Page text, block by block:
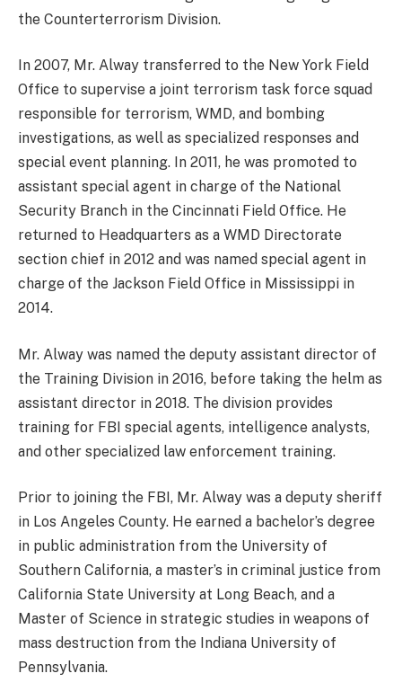
the Counterterrorism Division.
In 2007, Mr. Alway transferred to the New York Field
Office to supervise a joint terrorism task force squad
responsible for terrorism, WMD, and bombing
investigations, as well as specialized responses and
special event planning. In 2011, he was promoted to
assistant special agent in charge of the National
Security Branch in the Cincinnati Field Office. He
returned to Headquarters as a WMD Directorate
section chief in 2012 and was named special agent in
charge of the Jackson Field Office in Mississippi in
2014.
Mr. Alway was named the deputy assistant director of
the Training Division in 2016, before taking the helm as
assistant director in 2018. The division provides
training for FBI special agents, intelligence analysts,
and other specialized law enforcement training.
Prior to joining the FBI, Mr. Alway was a deputy sheriff
in Los Angeles County. He earned a bachelor’s degree
in public administration from the University of
Southern California, a master’s in criminal justice from
California State University at Long Beach, and a
Master of Science in strategic studies in weapons of
mass destruction from the Indiana University of
Pennsylvania.